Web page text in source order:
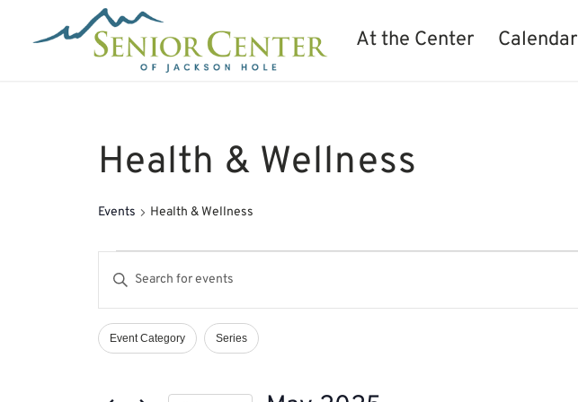
At the Center Calendar
Health & Wellness
Events Health & Wellness
Events
Events
Search
and
Views
Enter
Keyword.
Search
Events
Filters
Changing
Event Category Series